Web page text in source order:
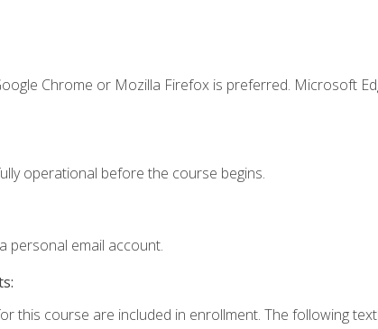
Chrome or Mozilla Firefox is preferred. Microsoft
operational before the course begins.
personal email account.
this course are included in enrollment. The following